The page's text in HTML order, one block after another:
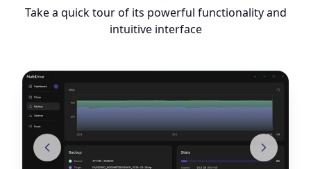
Take a quick tour of its powerful functionality and
intuitive interface